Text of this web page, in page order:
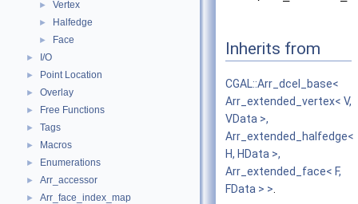
► Vertex
► Halfedge
► Face
► I/O
► Point Location
► Overlay
► Free Functions
► Tags
► Macros
► Enumerations
► Arr_accessor
► Arr_face_index_map
Inherits from
CGAL::Arr_dcel_base<
Arr_extended_vertex< V,
VData >,
Arr_extended_halfedge<
H, HData >,
Arr_extended_face< F,
FData > >